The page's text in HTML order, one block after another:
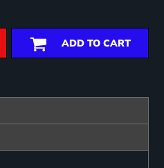
ADD TO CART